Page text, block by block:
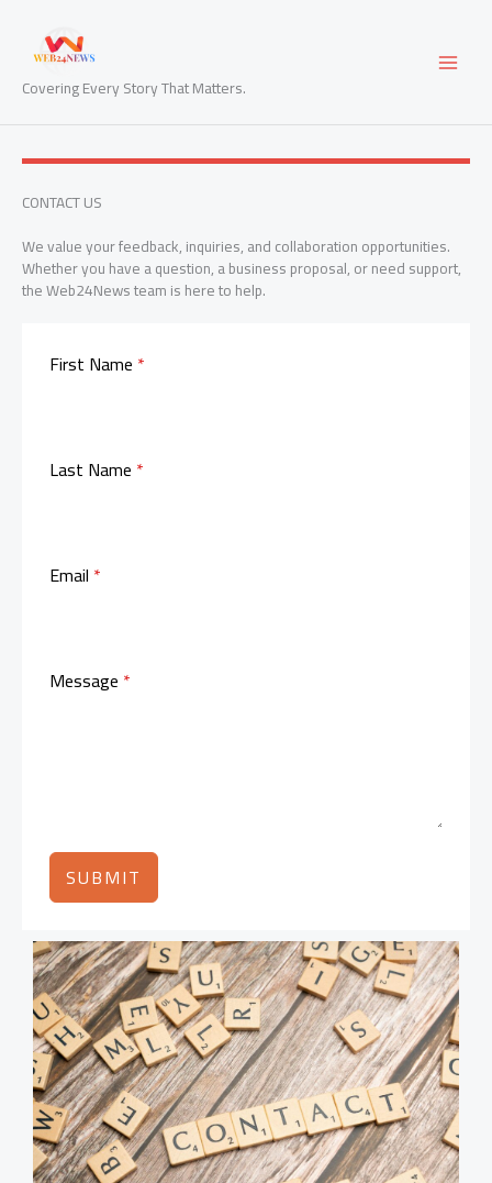
content
Covering Every Story That Matters.
CONTACT US
We value your feedback, inquiries, and collaboration opportunities.
Whether you have a question, a business proposal, or need support,
the Web24News team is here to help.
First Name *
Last Name *
Email *
Message *
SUBMIT